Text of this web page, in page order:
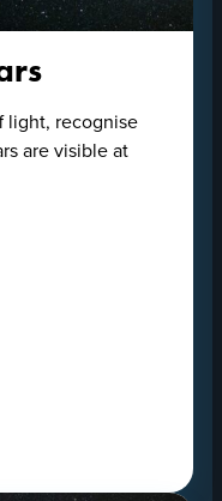
light, recognise
are visible at